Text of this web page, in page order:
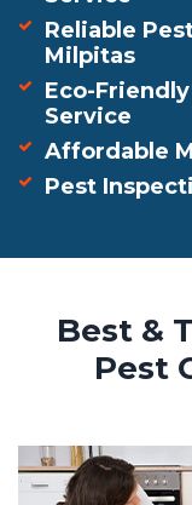
Reliable
Milpitas
Eco-
Service
Affordable
Pest
Best &
Pest